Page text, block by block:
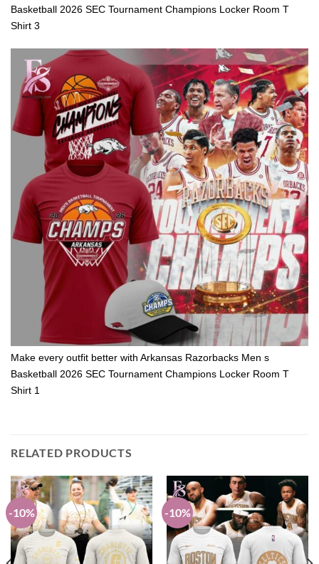
Basketball 2026 SEC Tournament Champions Locker Room T
Shirt 3
Make every outfit better with Arkansas Razorbacks Men s
Basketball 2026 SEC Tournament Champions Locker Room T
Shirt 1
RELATED PRODUCTS
-10% -10%